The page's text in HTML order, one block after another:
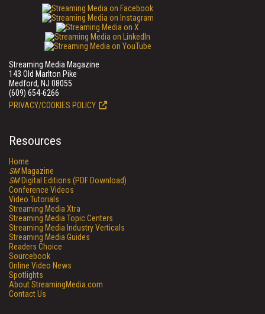
Streaming Media Magazine
143 Old Marlton Pike
Medford, NJ 08055
(609) 654-6266
PRIVACY/COOKIES POLICY
Resources
Home
SMMagazine
SMDigital Editions (PDF Download)
Conference Videos
Video Tutorials
Streaming Media Xtra
Streaming Media Topic Centers
Streaming Media Industry Verticals
Streaming Media Guides
Readers Choice
Sourcebook
Online Video News
Spotlights
About StreamingMedia.com
Contact Us